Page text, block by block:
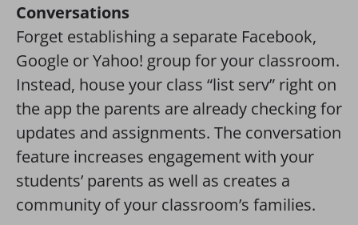
Conversations
Forget establishing a separate Facebook,
Google or Yahoo! group for your classroom.
Instead, house your class “list serv” right on
the app the parents are already checking for
updates and assignments. The conversation
feature increases engagement with your
students’ parents as well as creates a
community of your classroom’s families.